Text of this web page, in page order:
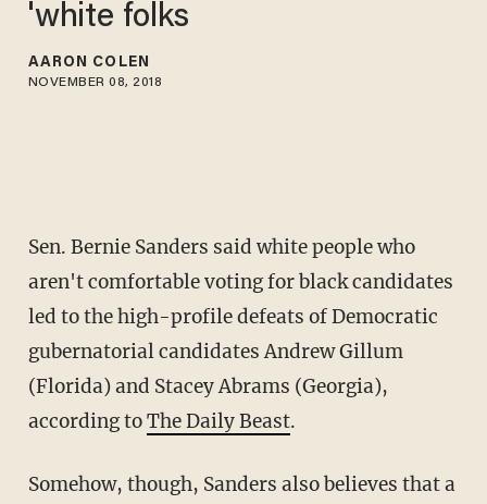
'white folks
AARON COLEN
NOVEMBER 08, 2018
Sen. Bernie Sanders said white people who
aren't comfortable voting for black candidates
led to the high-profile defeats of Democratic
gubernatorial candidates Andrew Gillum
(Florida) and Stacey Abrams (Georgia),
according toThe Daily Beast.
Somehow, though, Sanders also believes that a